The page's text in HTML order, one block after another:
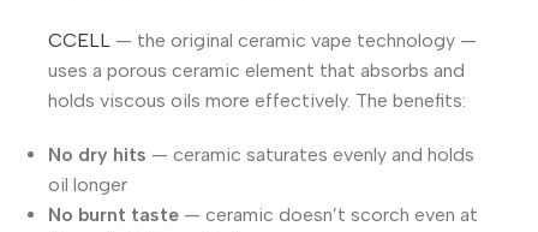
CCELL — the original ceramic vape technology —
uses a porous ceramic element that absorbs and
holds viscous oils more effectively. The benefits:
No dry hits — ceramic saturates evenly and holds
oil longer
No burnt taste — ceramic doesn’t scorch even at